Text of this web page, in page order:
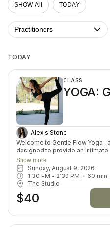
SHOW All TODAY
Practitioners
TODAY
CLASS
YOGA:
Alexis Stone
Welcome to Gentle Flow Yoga ,
designed to provide an
this small-group asana class,
allowing you to delve deeper
between mind, body, and spirit.
physical postures by offering
meditation, and well-being.
wisdom and modern
practice.
Show more
Sunday, August 9, 2026
1:30 PM - 2:30 PM 60 min
The Studio
$40